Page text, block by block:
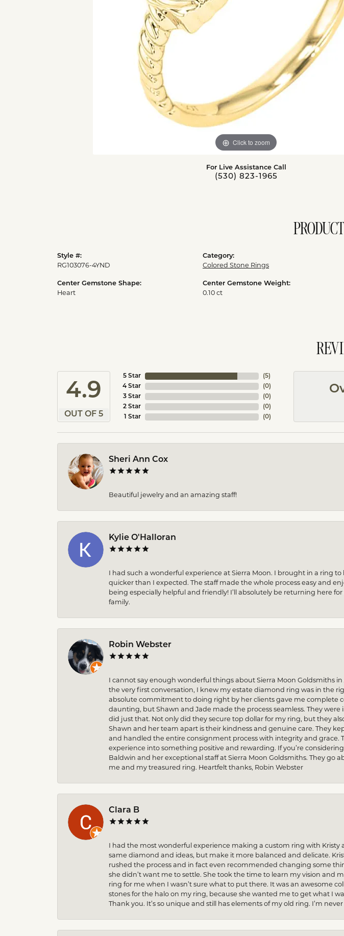
Click to zoom
For Live Assistance Call
(530) 823-1965
Style #:
RG103076-4YND
Center Gemstone Shape:
Heart
Category:
Colored Stone Rings
Center Gemstone Weight:
0.10 ct
4.9
OUT OF 5
5 Star
4 Star
3 Star
2 Star
1 Star
(5)
(0)
(0)
(0)
(0)
Sheri Ann Cox
Beautiful jewelry and an amazing staff!
Kylie O'Halloran
I had such a wonderful experience at Sierra Moon. I brought in a ring
quicker than I expected. The staff made the whole process easy and
being especially helpful and friendly! I’ll absolutely be returning here
family.
Robin Webster
I cannot say enough wonderful things about Sierra Moon Goldsmiths
the very first conversation, I knew my estate diamond ring was in the
absolute commitment to doing right by her clients gave me complete
daunting, but Shawn and Jade made the process seamless. They
did just that. Not only did they secure top dollar for my ring, but they
Shawn and her team apart is their kindness and genuine care. They
and handled the entire consignment process with integrity and grace.
experience into something positive and rewarding. If you’re
Baldwin and her exceptional staff at Sierra Moon Goldsmiths. They go
me and my treasured ring. Heartfelt thanks, Robin Webster
Clara B
I had the most wonderful experience making a custom ring with
same diamond and ideas, but make it more balanced and delicate.
rushed the process and in fact even recommended changing some
she didn’t want me to settle. She took the time to learn my vision and
ring for me when I wasn’t sure what to put there. It was an awesome
stones for the halo on my ring, because she wanted me to get what I
Thank you. It’s so unique and still has elements of my old ring. I’m